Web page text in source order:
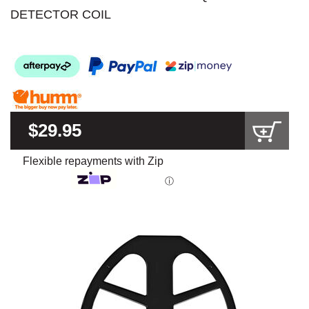
DETECTOR COIL
$29.95
Flexible repayments with Zip
ⓘ